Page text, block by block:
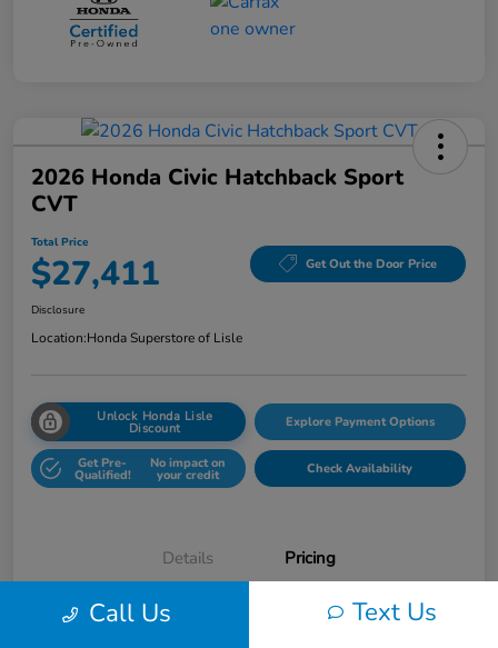
2026 Honda Civic Hatchback Sport
CVT
Total Price
$27,411 Get Out the Door Price
Disclosure
Location:Honda Superstore of Lisle
Unlock Honda Lisle
Discount Explore Payment Options
Get Pre-
Qualified!
No impact on
your credit Check Availability
Details Pricing
Call Us Text Us